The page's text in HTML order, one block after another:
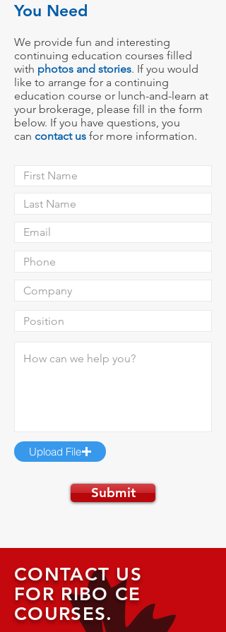
You Need
We provide fun and interesting
continuing education courses filled
with photos and stories. If you would
like to arrange for a continuing
education course or lunch-and-learn at
your brokerage, please fill in the form
below. If you have questions, you
can contact us for more information.
Upload File
Submit
CONTACT US
FOR RIBO CE
COURSES.